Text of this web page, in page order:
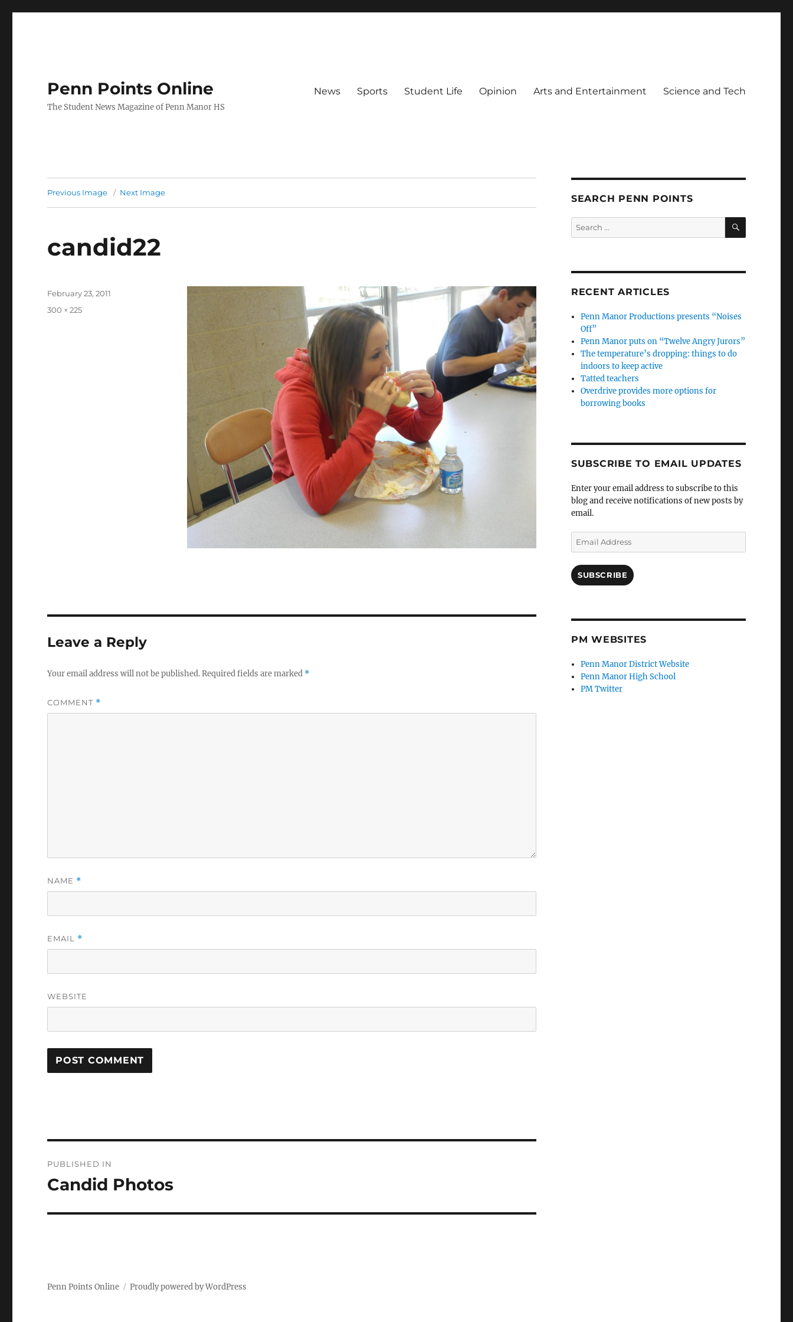
Penn Points Online
The Student News Magazine of Penn Manor HS
News Sports Student Life Opinion Arts and Entertainment Science and Tech
Previous Image Next Image
candid22
Posted
February 23, 2011
Full
300 × 225
Leave a Reply
Your email address will not be published.Required fields are marked *
COMMENT *
NAME *
EMAIL *
WEBSITE
navigation
PUBLISHED IN
Candid Photos
SEARCH PENN POINTS
Search
for:
SEARCH
RECENT ARTICLES
Penn Manor Productions presents “Noises
Off”
Penn Manor puts on “Twelve Angry Jurors”
The temperature’s dropping: things to do
indoors to keep active
Tatted teachers
Overdrive provides more options for
borrowing books
SUBSCRIBE TO EMAIL UPDATES
Enter your email address to subscribe to this
blog and receive notifications of new posts by
email.
Email
Address
SUBSCRIBE
PM WEBSITES
Penn Manor District Website
Penn Manor High School
PM Twitter
Penn Points Online Proudly powered by WordPress